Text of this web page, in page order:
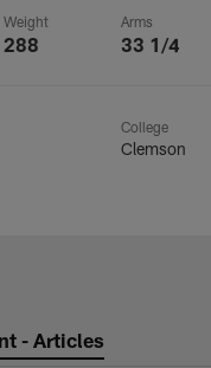
Weight
288
Arms
33 1/4
College
Clemson
- Articles